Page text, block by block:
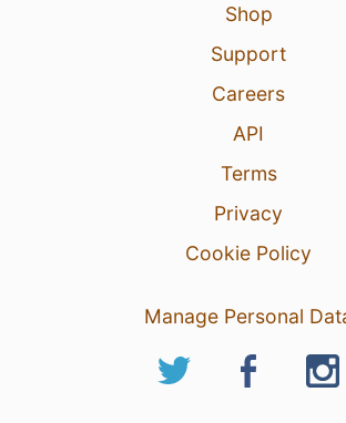
Shop
Support
Careers
API
Terms
Privacy
Cookie Policy
Manage Personal